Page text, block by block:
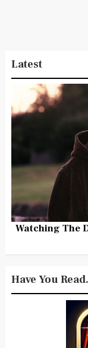
Latest
Watching The
Have You